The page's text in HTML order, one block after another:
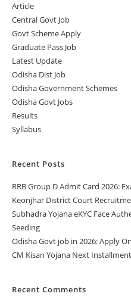
Article
Central Govt Job
Govt Scheme Apply
Graduate Pass Job
Latest Update
Odisha Dist Job
Odisha Government Schemes
Odisha Govt Jobs
Results
Syllabus
Recent Posts
RRB Group D Admit Card 2026:
Keonjhar District Court
Subhadra Yojana eKYC Face
Seeding
Odisha Govt job in 2026: Apply
CM Kisan Yojana Next
Recent Comments